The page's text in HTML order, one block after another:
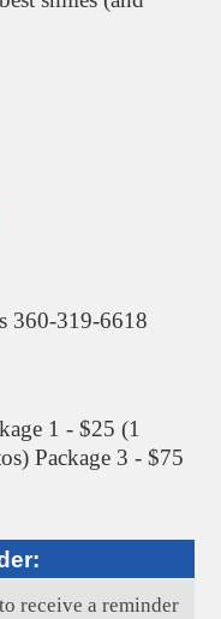
360-319-6618
1 - $25 (1
Package 3 - $75
receive a reminder